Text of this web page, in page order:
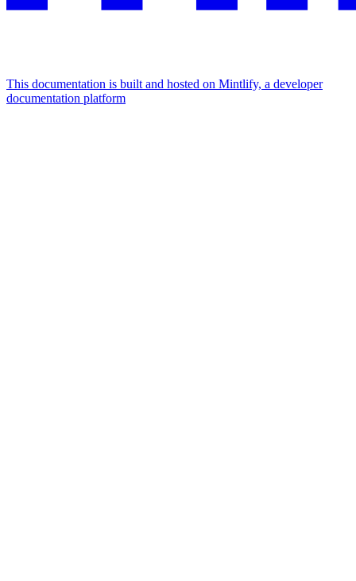
This documentation is built and hosted on Mintlify, a developer
documentation platform